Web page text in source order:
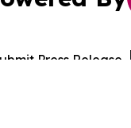
Press Release